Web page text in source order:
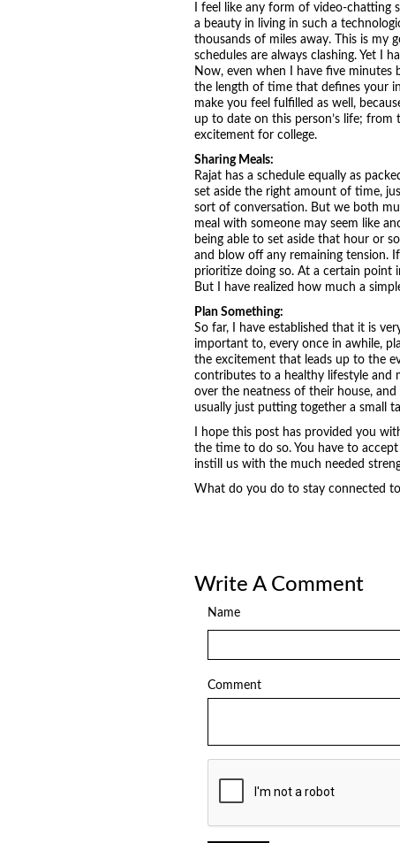
I feel like any form of video-chatting
a beauty in living in such a
thousands of miles away. This is my
schedules are always clashing. Yet I
Now, even when I have five minutes
the length of time that defines your
make you feel fulfilled as well,
up to date on this person’s life; from
excitement for college.
Sharing Meals:
Rajat has a schedule equally as
set aside the right amount of time,
sort of conversation. But we both
meal with someone may seem like
being able to set aside that hour or
and blow off any remaining tension.
prioritize doing so. At a certain point
But I have realized how much a
Plan Something:
So far, I have established that it is
important to, every once in awhile,
the excitement that leads up to the
contributes to a healthy lifestyle and
over the neatness of their house,
usually just putting together a small
I hope this post has provided you
the time to do so. You have to
instill us with the much needed
What do you do to stay connected
Write A Comment
Name
Comment